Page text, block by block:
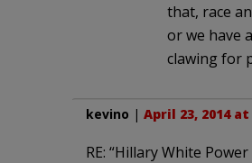
that, race
or we have
clawing for
kevino | April 23, 2014 at
RE: “Hillary White